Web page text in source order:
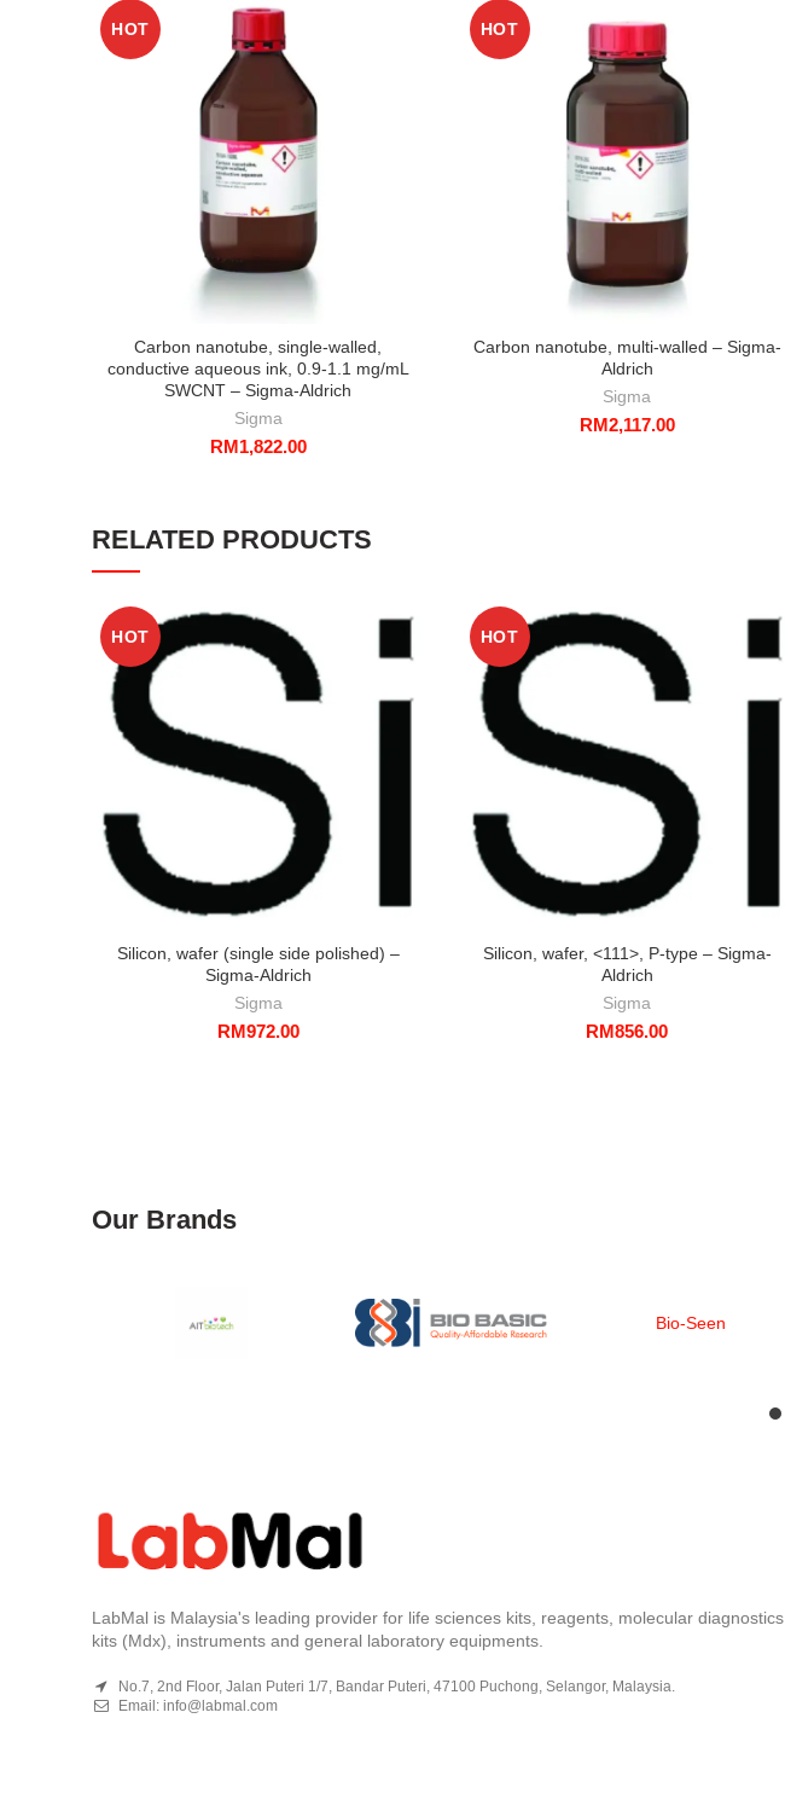
HOT
Carbon nanotube, single-walled,
conductive aqueous ink, 0.9-1.1 mg/mL
SWCNT – Sigma-Aldrich
Sigma
RM1,822.00
HOT
Carbon nanotube, multi-walled – Sigma-
Aldrich
Sigma
RM2,117.00
RELATED PRODUCTS
HOT
Silicon, wafer (single side polished) –
Sigma-Aldrich
Sigma
RM972.00
HOT
Silicon, wafer, <111>, P-type – Sigma-
Aldrich
Sigma
RM856.00
Our Brands
Bio-Seen
LabMal is Malaysia's leading provider for life sciences kits, reagents, molecular diagnostics
kits (Mdx), instruments and general laboratory equipments.
No.7, 2nd Floor, Jalan Puteri 1/7, Bandar Puteri, 47100 Puchong, Selangor, Malaysia.
Email: info@labmal.com